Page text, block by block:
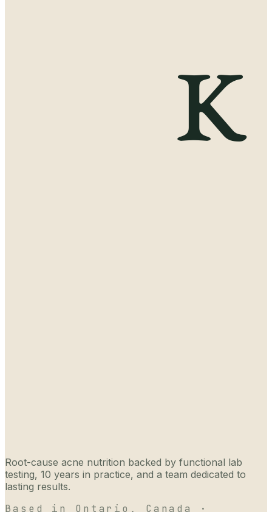
Root-cause acne nutrition backed by functional lab
testing, 10 years in practice, and a team dedicated to
lasting results.
Based in Ontario, Canada ·